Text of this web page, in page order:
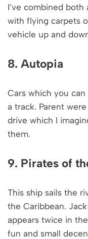
I’ve combined
with flying carpets
vehicle up and
8. Autopia
Cars which you
a track. Parent
drive which I
them.
9. Pirates of
This ship sails the
the Caribbean.
appears twice in
fun and small